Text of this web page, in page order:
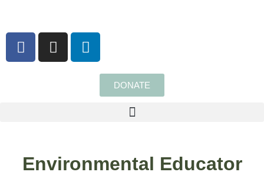
DONATE
Environmental Educator